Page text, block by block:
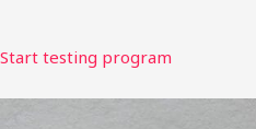
Start testing program